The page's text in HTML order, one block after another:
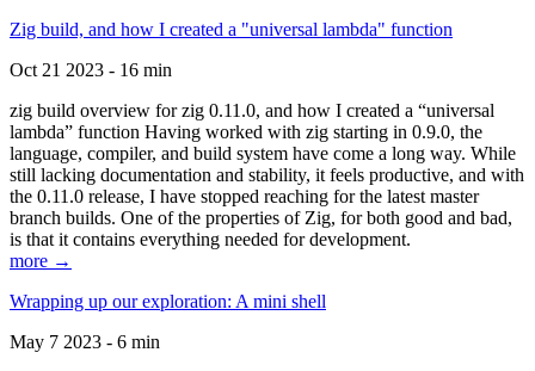
Zig build, and how I created a "universal lambda" function
Oct 21 2023 - 16 min
zig build overview for zig 0.11.0, and how I created a “universal
lambda” function Having worked with zig starting in 0.9.0, the
language, compiler, and build system have come a long way. While
still lacking documentation and stability, it feels productive, and with
the 0.11.0 release, I have stopped reaching for the latest master
branch builds. One of the properties of Zig, for both good and bad,
is that it contains everything needed for development.
more →
Wrapping up our exploration: A mini shell
May 7 2023 - 6 min